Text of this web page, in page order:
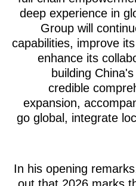
deep experience in
Group will
capabilities, improve
enhance its
building
credible
expansion,
go global, integrate
In his opening